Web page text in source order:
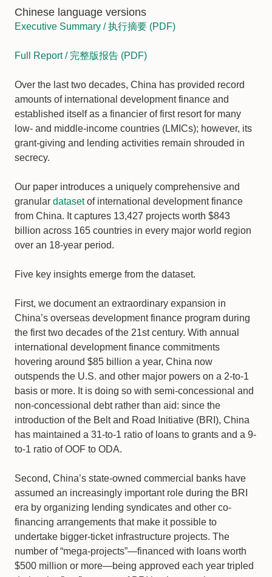
Chinese language versions
Executive Summary / 执⾏摘要 (PDF)
Full Report / 完整版报告 (PDF)
Over the last two decades, China has provided record
amounts of international development finance and
established itself as a financier of first resort for many
low- and middle-income countries (LMICs); however, its
grant-giving and lending activities remain shrouded in
secrecy.
Our paper introduces a uniquely comprehensive and
granular datasetof international development finance
from China. It captures 13,427 projects worth $843
billion across 165 countries in every major world region
over an 18-year period.
Five key insights emerge from the dataset.
First, we document an extraordinary expansion in
China’s overseas development finance program during
the first two decades of the 21st century. With annual
international development finance commitments
hovering around $85 billion a year, China now
outspends the U.S. and other major powers on a 2-to-1
basis or more. It is doing so with semi-concessional and
non-concessional debt rather than aid: since the
introduction of the Belt and Road Initiative (BRI), China
has maintained a 31-to-1 ratio of loans to grants and a 9-
to-1 ratio of OOF to ODA.
Second, China’s state-owned commercial banks have
assumed an increasingly important role during the BRI
era by organizing lending syndicates and other co-
financing arrangements that make it possible to
undertake bigger-ticket infrastructure projects. The
number of “mega-projects”—financed with loans worth
$500 million or more—being approved each year tripled